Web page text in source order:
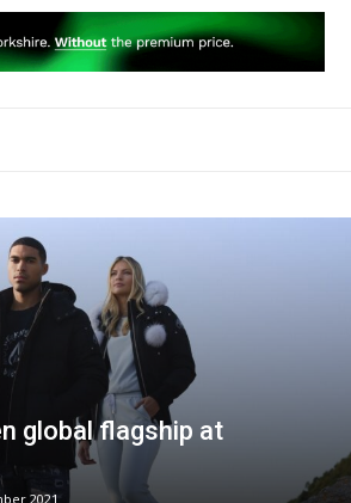
global flagship at
2021